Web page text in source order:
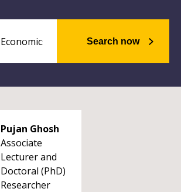
Search now
Pujan Ghosh
Associate
Lecturer and
Doctoral (PhD)
Researcher